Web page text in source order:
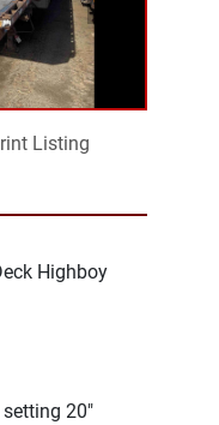
Listing
Highboy
setting 20"